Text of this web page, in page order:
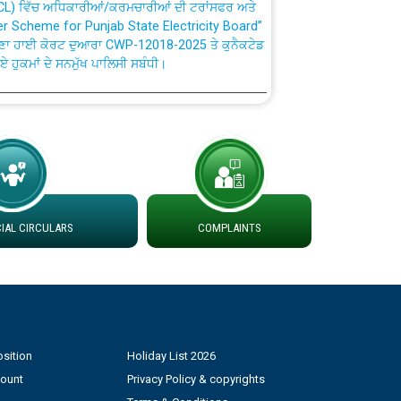
for Punjab State Electricity Board”
ਹਾਈ ਕੋਰਟ ਦੁਆਰਾ CWP-12018-2025 ਤੇ ਕੁਨੈਕਟੇਡ
ਹੁਕਮਾਂ ਦੇ ਸਨਮੁੱਖ ਪਾਲਿਸੀ ਸਬੰਧੀ।
Handling System dated 07-01-2026
to Work dated 07-01-2026
DS Divisions in PSPCL for solar capacity
Power and Model Banking Agreement for
CIRCULARS COMPLAINTS
Holiday List 2026
Privacy Policy & copyrights